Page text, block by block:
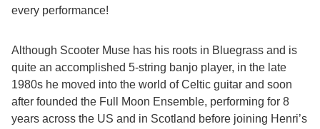
every performance!
Although Scooter Muse has his roots in Bluegrass and is
quite an accomplished 5-string banjo player, in the late
1980s he moved into the world of Celtic guitar and soon
after founded the Full Moon Ensemble, performing for 8
years across the US and in Scotland before joining Henri’s